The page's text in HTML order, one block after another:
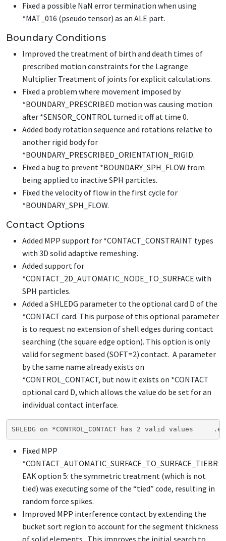
Fixed a possible NaN error termination when using
*MAT_016 (pseudo tensor) as an ALE part.
Boundary Conditions
Improved the treatment of birth and death times of
prescribed motion constraints for the Lagrange
Multiplier Treatment of joints for explicit calculations.
Fixed a problem where movement imposed by
*BOUNDARY_PRESCRIBED motion was causing motion
after *SENSOR_CONTROL turned it off at time 0.
Added body rotation sequence and rotations relative to
another rigid body for
*BOUNDARY_PRESCRIBED_ORIENTATION_RIGID.
Fixed a bug to prevent *BOUNDARY_SPH_FLOW from
being applied to inactive SPH particles.
Fixed the velocity of flow in the first cycle for
*BOUNDARY_SPH_FLOW.
Contact Options
Added MPP support for *CONTACT_CONSTRAINT types
with 3D solid adaptive remeshing.
Added support for
*CONTACT_2D_AUTOMATIC_NODE_TO_SURFACE with
SPH particles.
Added a SHLEDG parameter to the optional card D of the
*CONTACT card. This purpose of this optional parameter
is to request no extension of shell edges during contact
searching (the square edge option). This option is only
valid for segment based (SOFT=2) contact. A parameter
by the same name already exists on
*CONTROL_CONTACT, but now it exists on *CONTACT
optional card D, which allows the value do be set for an
individual contact interface.
SHLEDG on *CONTROL_CONTACT has 2 valid
Fixed MPP
*CONTACT_AUTOMATIC_SURFACE_TO_SURFACE_TIEBR
EAKoption 5: the symmetric treatment (which is not
tied) was executing some of the “tied” code, resulting in
random force spikes.
Improved MPP interference contact by extending the
bucket sort region to account for the segment thickness
of solid elements. This improves the initial search to